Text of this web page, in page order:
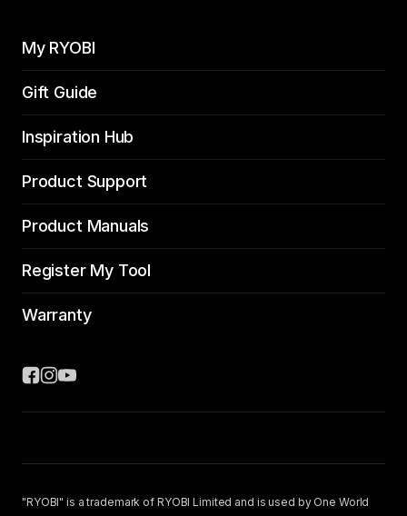
My RYOBI
Gift Guide
Inspiration Hub
Product Support
Product Manuals
Register My Tool
Warranty
"RYOBI" is a trademark of RYOBI Limited and is used by One World